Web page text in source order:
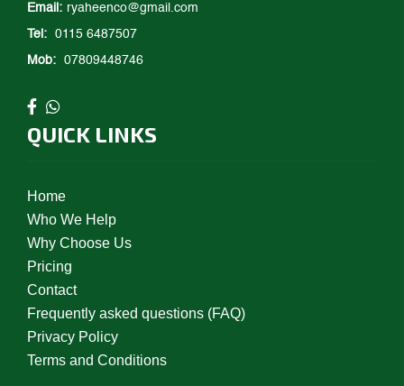
Email: ryaheenco@gmail.com
Tel: 0115 6487507
Mob: 07809448746
QUICK LINKS
Home
Who We Help
Why Choose Us
Pricing
Contact
Frequently asked questions (FAQ)
Privacy Policy
Terms and Conditions